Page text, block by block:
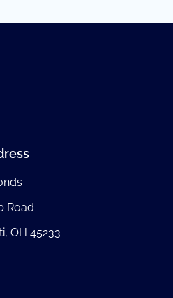
Road
OH 45233